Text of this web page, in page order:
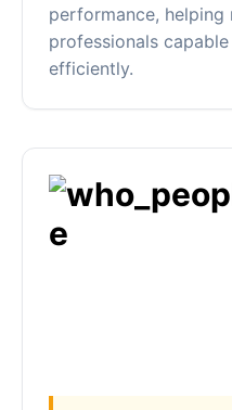
performance,
professionals
efficiently.